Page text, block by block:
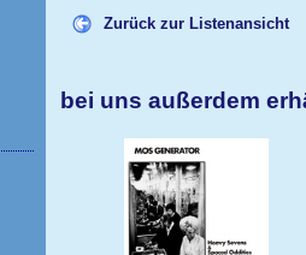
Zurück zur Listenansicht
bei uns außerdem